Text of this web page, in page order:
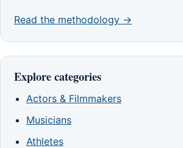
Read the methodology →
Explore categories
Actors & Filmmakers
Musicians
Athletes